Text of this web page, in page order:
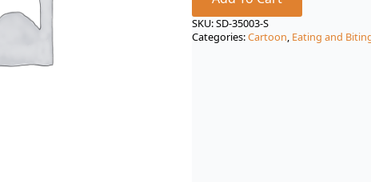
was:
$3.00.
is:
$0.99.
SKU:SD-35003-S
Categories:Cartoon, Eating and